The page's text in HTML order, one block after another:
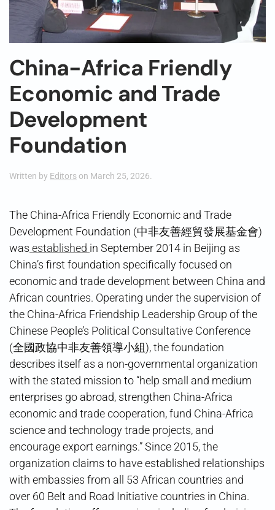
China-Africa Friendly
Economic and Trade
Development
Foundation
Written by Editors on March 25, 2026.
The China-Africa Friendly Economic and Trade
Development Foundation (中非友善經貿發展基金會)
was established in September 2014 in Beijing as
China’s first foundation specifically focused on
economic and trade development between China and
African countries. Operating under the supervision of
the China-Africa Friendship Leadership Group of the
Chinese People’s Political Consultative Conference
(全國政協中非友善領導小組), the foundation
describes itself as a non-governmental organization
with the stated mission to “help small and medium
enterprises go abroad, strengthen China-Africa
economic and trade cooperation, fund China-Africa
science and technology trade projects, and
encourage export earnings.” Since 2015, the
organization claims to have established relationships
with embassies from all 53 African countries and
over 60 Belt and Road Initiative countries in China.